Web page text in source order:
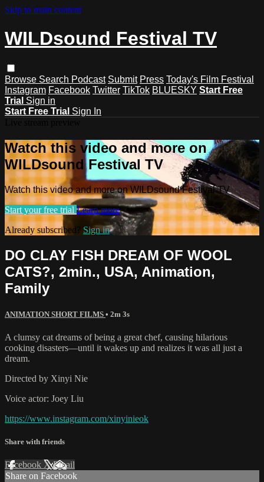
Skip to main content
WILDsound Festival TV
Browse Search Podcast Submit Press Today's Film Festival
Instagram Facebook Twitter TikTok BLUESKY Start Free
Trial Sign in
Start Free Trial Sign In
Watch this video and more on
WILDsound Festival TV
Watch this video and more on WILDsound Festival TV
Start your free trial Learn more
Already subscribed? Sign in
DO CLAY FISH DREAM OF WOOL
CATS?, 2min., USA, Animation,
Family
ANIMATION SHORT FILMS • 2m 3s
A clumsy cat dreams of being a great chef, causing hilarious
cooking disasters—until it wakes up and realizes it was all just a
dream.
Directed by Xinyi Nie
Voice actor: Joey Liu
https://www.instagram.com/xinyinieok
Share with friends
Facebook XEmail
Share on Facebook